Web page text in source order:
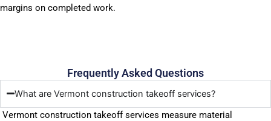
margins on completed work.
Frequently Asked Questions
What are Vermont construction takeoff services?
Vermont construction takeoff services measure material